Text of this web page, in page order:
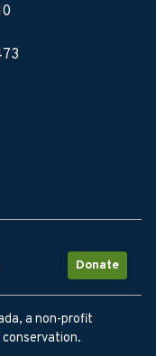
Donate
a non-profit